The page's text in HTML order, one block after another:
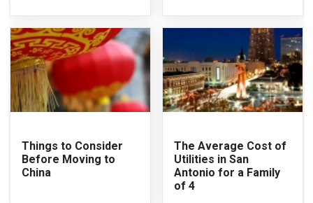
Things to Consider
Before Moving to
China
The Average Cost of
Utilities in San
Antonio for a Family
of 4